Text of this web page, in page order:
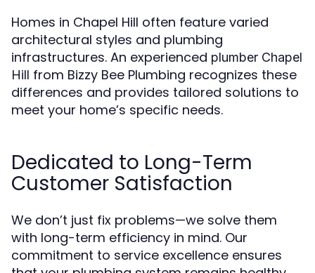
Homes in Chapel Hill often feature varied
architectural styles and plumbing
infrastructures. An experienced plumber Chapel
Hill from Bizzy Bee Plumbing recognizes these
differences and provides tailored solutions to
meet your home’s specific needs.
Dedicated to Long-Term
Customer Satisfaction
We don’t just fix problems—we solve them
with long-term efficiency in mind. Our
commitment to service excellence ensures